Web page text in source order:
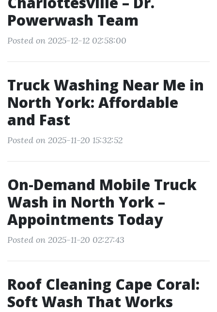
Powerwash Team
Posted on 2025-12-12 02:58:00
Truck Washing Near Me in
North York: Affordable
and Fast
Posted on 2025-11-20 15:32:52
On-Demand Mobile Truck
Wash in North York –
Appointments Today
Posted on 2025-11-20 02:27:43
Roof Cleaning Cape Coral:
Soft Wash That Works